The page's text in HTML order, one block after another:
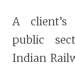
A
public
Indian